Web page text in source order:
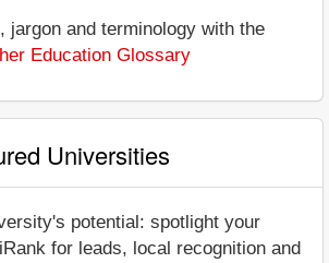
jargon and terminology with the
Education Glossary
Universities
potential: spotlight your
for leads, local recognition and